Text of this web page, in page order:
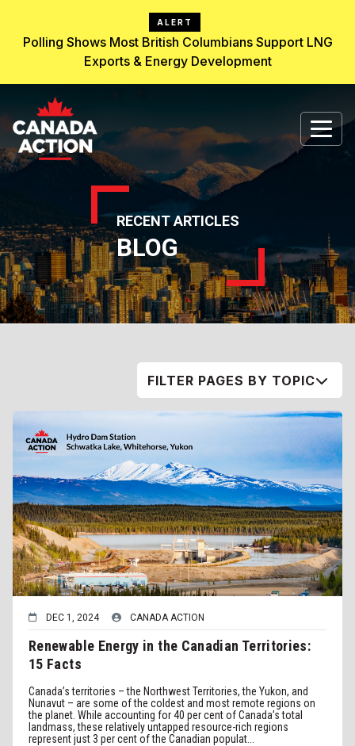
ALERT
Polling Shows Most British Columbians Support LNG
Exports & Energy Development
RECENT ARTICLES
BLOG
FILTER PAGES BY TOPIC
DEC 1, 2024 CANADA ACTION
Renewable Energy in the Canadian Territories:
15 Facts
Canada’s territories – the Northwest Territories, the Yukon, and
Nunavut – are some of the coldest and most remote regions on
the planet. While accounting for 40 per cent of Canada’s total
landmass, these relatively untapped resource-rich regions
represent just 3 per cent of the Canadian populat...